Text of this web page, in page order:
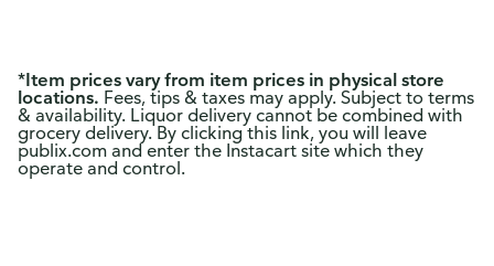
*Item prices vary from item prices in physical store
locations. Fees, tips & taxes may apply. Subject to terms
& availability. Liquor delivery cannot be combined with
grocery delivery. By clicking this link, you will leave
publix.com and enter the Instacart site which they
operate and control.